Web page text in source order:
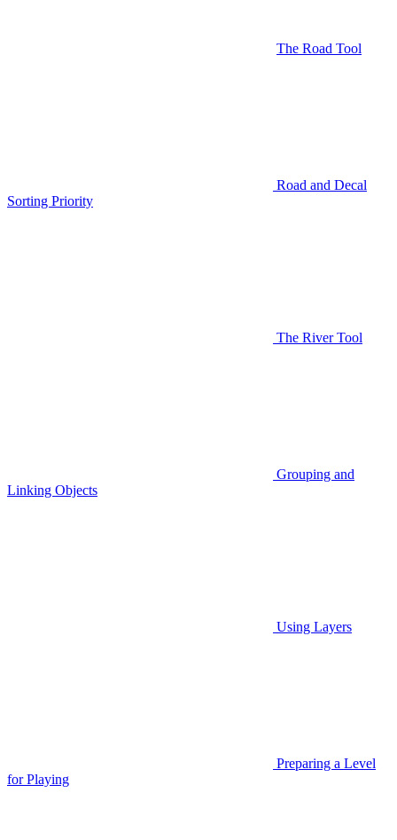
The Road Tool
Road and Decal
Sorting Priority
The River Tool
Grouping and
Linking Objects
Using Layers
Preparing a Level
for Playing